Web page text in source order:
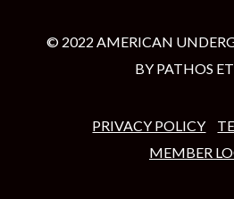
© 2022 AMERICAN
BY PATHOS
PRIVACY POLICY
MEMBER